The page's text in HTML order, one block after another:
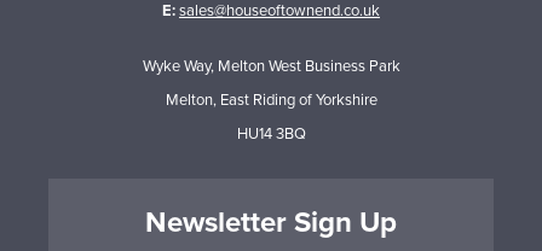
E:sales@houseoftownend.co.uk
Wyke Way, Melton West Business Park
Melton, East Riding of Yorkshire
HU14 3BQ
Newsletter Sign Up